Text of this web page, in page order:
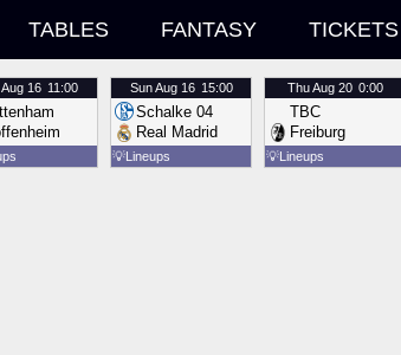
TABLES FANTASY TICKETS
Aug 16 11:00 SunAug 16 15:00
Schalke 04
Real Madrid
💡Lineups
ThuAug 20 0:00
TBC
Freiburg
💡Lineups